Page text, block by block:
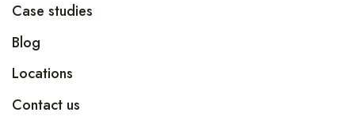
Case studies
Blog
Locations
Contact us